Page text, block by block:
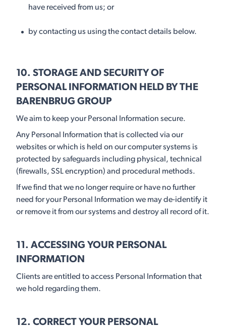
have received from us; or
by contacting us using the contact details below.
10. STORAGE AND SECURITY OF
PERSONAL INFORMATION HELD BY THE
BARENBRUG GROUP
We aim to keep your Personal Information secure.
Any Personal Information that is collected via our
websites or which is held on our computer systems is
protected by safeguards including physical, technical
(firewalls, SSL encryption) and procedural methods.
If we find that we no longer require or have no further
need for your Personal Information we may de-identify it
or remove it from our systems and destroy all record of it.
11. ACCESSING YOUR PERSONAL
INFORMATION
Clients are entitled to access Personal Information that
we hold regarding them.
12. CORRECT YOUR PERSONAL